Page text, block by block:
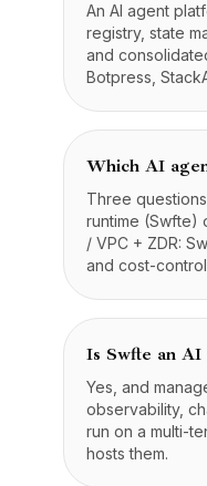
An AI agent
registry, state
and
Botpress,
Which AI
Three
runtime (Swfte)
/ VPC + ZDR:
and cost-
Is Swfte an AI
Yes, and
observability,
run on a multi-
hosts them.